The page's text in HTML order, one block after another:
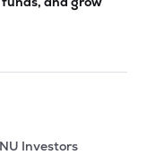
Investors